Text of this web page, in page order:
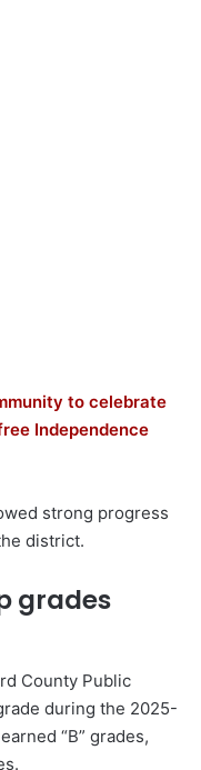
to celebrate
Independence
strong progress
district.
grades
County Public
during the 2025-
“B” grades,